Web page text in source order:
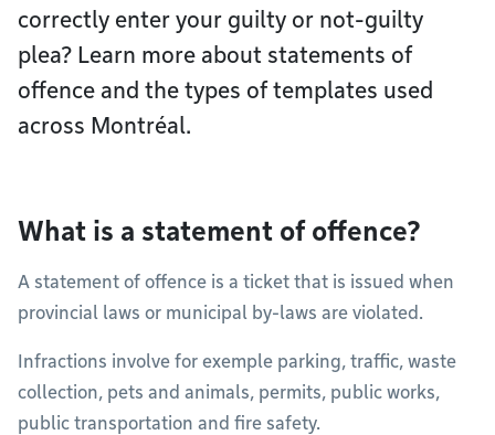
correctly enter your guilty or not-guilty
plea? Learn more about statements of
offence and the types of templates used
across Montréal.
What is a statement of offence?
A statement of offence is a ticket that is issued when
provincial laws or municipal by-laws are violated.
Infractions involve for exemple parking, traffic, waste
collection, pets and animals, permits, public works,
public transportation and fire safety.